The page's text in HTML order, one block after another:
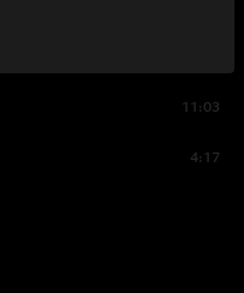
11:03
4:17